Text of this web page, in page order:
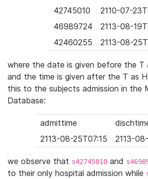
42745010
2110-07-
46989724
2113-08-
42460255
2113-08-
where the date is given before the T
and the time is given after the T as
this to the subjects admission in the
Database:
admittime
2113-08-25T07:15
2113-
we observe that s42745010 and
to their only hospital admission while